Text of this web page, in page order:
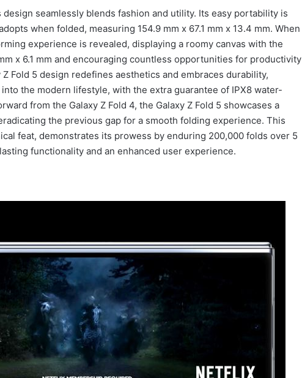
design seamlessly blends fashion and utility. Its easy portability is
when folded, measuring 154.9 mm x 67.1 mm x 13.4 mm. When
experience is revealed, displaying a roomy canvas with the
x 6.1 mm and encouraging countless opportunities for productivity
Fold 5 design redefines aesthetics and embraces durability,
the modern lifestyle, with the extra guarantee of IPX8 water-
from the Galaxy Z Fold 4, the Galaxy Z Fold 5 showcases a
the previous gap for a smooth folding experience. This
feat, demonstrates its prowess by enduring 200,000 folds over 5
functionality and an enhanced user experience.